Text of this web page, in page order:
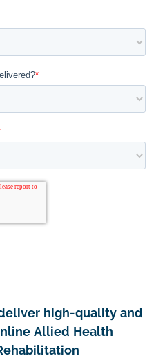
high-quality and
Allied Health